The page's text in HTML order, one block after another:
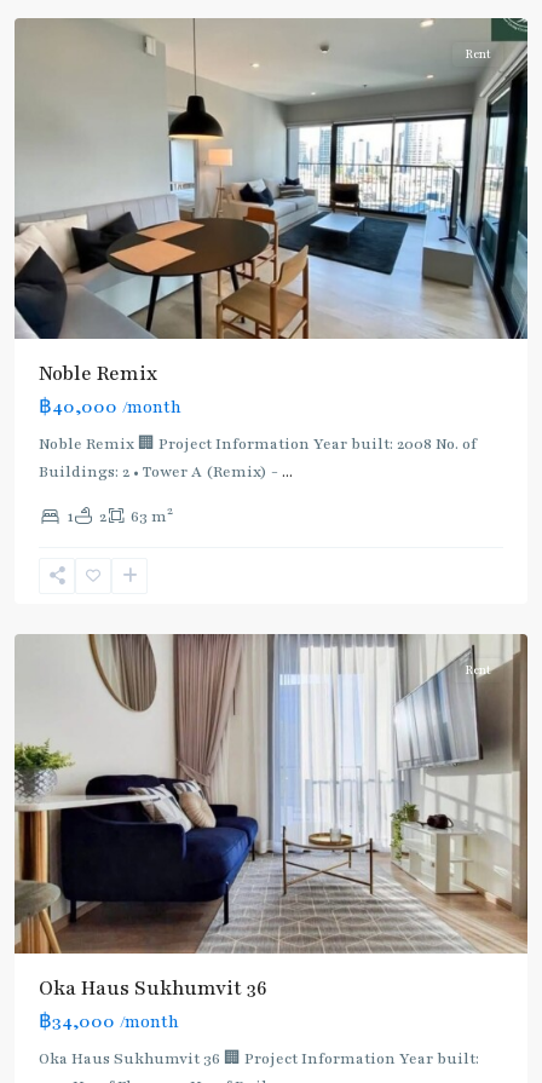
Rent
Noble Remix
฿40,000 /month
Noble Remix 🏢 Project Information Year built: 2008 No. of
Buildings: 2 • Tower A (Remix) - ...
1 2 63 m2
:
Light
Green
Line
Thong
Sukhumvit-
Rent
Oka Haus Sukhumvit 36
฿34,000 /month
Oka Haus Sukhumvit 36 🏢 Project Information Year built: